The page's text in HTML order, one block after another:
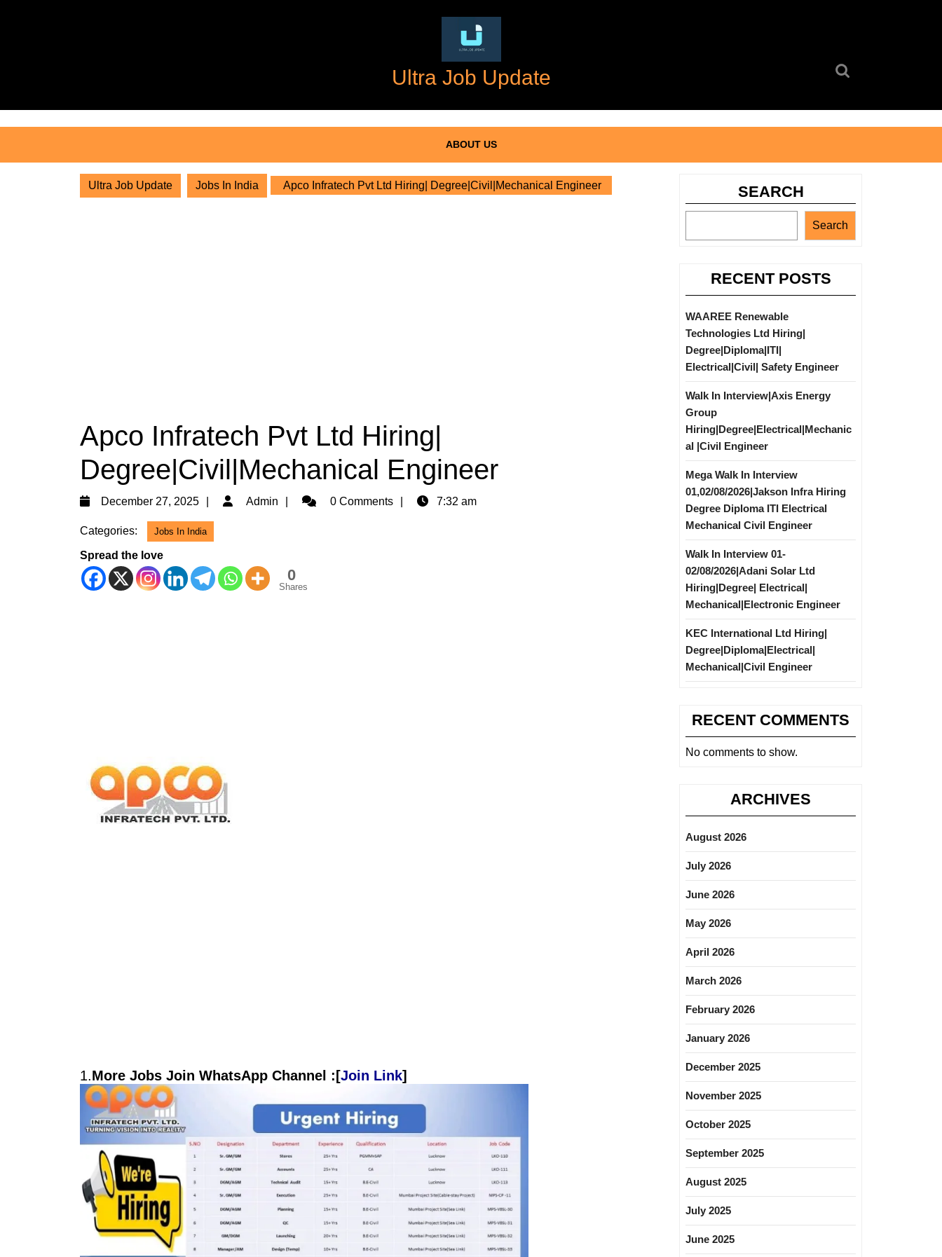
Ultra Job Update
ABOUT US
Ultra Job Update Jobs In India Apco Infratech Pvt Ltd Hiring| Degree|Civil|Mechanical Engineer
Apco Infratech Pvt Ltd Hiring|
Degree|Civil|Mechanical Engineer
December 27, 2025
December
Admin Admin0 Comments 7:32 am
Categories: Jobs In India
Spread the love
0
Shares
1.More Jobs Join WhatsApp Channel :[Join Link]
SEARCH
Search
RECENT POSTS
WAAREE Renewable
Technologies Ltd Hiring|
Degree|Diploma|ITI|
Electrical|Civil| Safety Engineer
Walk In Interview|Axis Energy
Group
Hiring|Degree|Electrical|Mechanic
al |Civil Engineer
Mega Walk In Interview
01,02/08/2026|Jakson Infra Hiring
Degree Diploma ITI Electrical
Mechanical Civil Engineer
Walk In Interview 01-
02/08/2026|Adani Solar Ltd
Hiring|Degree| Electrical|
Mechanical|Electronic Engineer
KEC International Ltd Hiring|
Degree|Diploma|Electrical|
Mechanical|Civil Engineer
RECENT COMMENTS
No comments to show.
ARCHIVES
August 2026
July 2026
June 2026
May 2026
April 2026
March 2026
February 2026
January 2026
December 2025
November 2025
October 2025
September 2025
August 2025
July 2025
June 2025